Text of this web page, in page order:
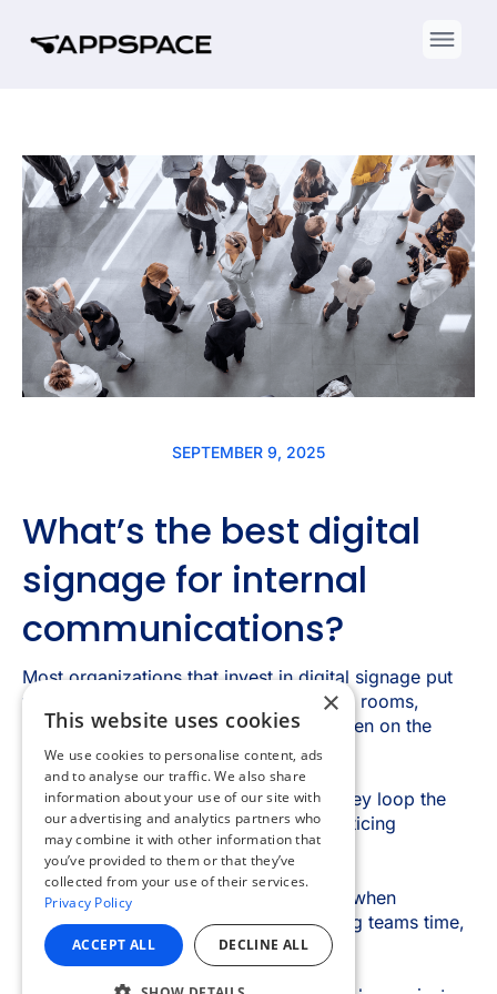
×
This website uses cookies
We use cookies to personalise content, ads
and to analyse our traffic. We also share
information about your use of our site with
our advertising and analytics partners who
may combine it with other information that
you’ve provided to them or that they’ve
collected from your use of their services.
Privacy Policy
ACCEPT ALL DECLINE ALL